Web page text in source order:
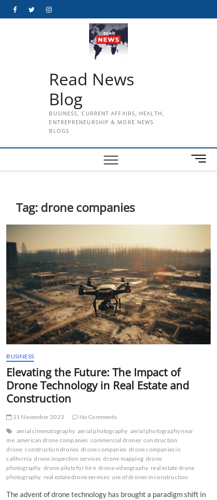
FacebookTwitterInstagram
Read News
Blog
BUSINESS, CURRENT AFFAIRS, HEALTH,
ENTREPRENEURSHIP & MORE NEWS
BLOGS
M
e
n
Tag: drone companies
BUSINESS
Elevating the Future: The Impact of
Drone Technology in Real Estate and
Construction
21 November 2023
No Comments
aerial cinematography aerial photography aerial photography near
me american drone companies commercial drones construction
drone construction drones drone companies drone companies in
california drone inspection services drone mapping drone
photography drone pilots for hire drone videography real estate drone
photography real estate drone services use of drones in construction
The advent of drone technology has brought a paradigm shift in